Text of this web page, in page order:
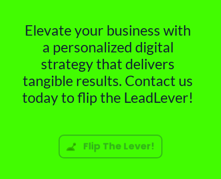
Elevate your business with
a personalized digital
strategy that delivers
tangible results. Contact us
today to flip the LeadLever!
Flip The Lever!